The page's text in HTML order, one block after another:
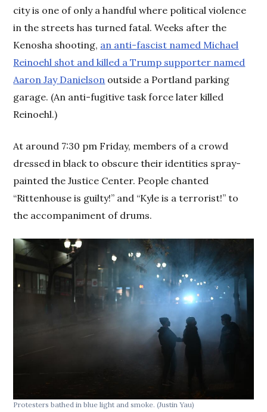
city is one of only a handful where political violence
in the streets has turned fatal. Weeks after the
Kenosha shooting, an anti-fascist named Michael
Reinoehl shot and killed a Trump supporter named
Aaron Jay Danielson outside a Portland parking
garage. (An anti-fugitive task force later killed
Reinoehl.)
At around 7:30 pm Friday, members of a crowd
dressed in black to obscure their identities spray-
painted the Justice Center. People chanted
“Rittenhouse is guilty!” and “Kyle is a terrorist!” to
the accompaniment of drums.
Protesters bathed in blue light and smoke.(Justin Yau)